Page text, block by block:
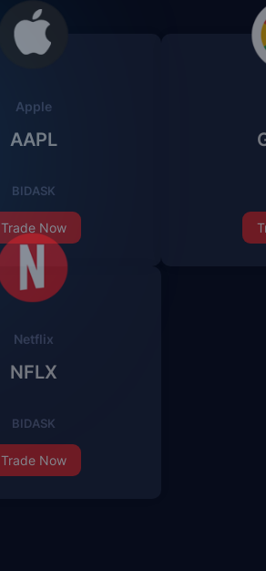
Apple
AAPL
BIDASK
Trade Now
Netflix
NFLX
BIDASK
Trade Now